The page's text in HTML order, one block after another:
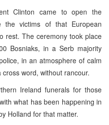
Clinton came to open the
the victims of that European
rest. The ceremony took place
Bosniaks, in a Serb majority
in an atmosphere of calm
word, without rancour.
Ireland funerals for those
what has been happening in
Holland for that matter.